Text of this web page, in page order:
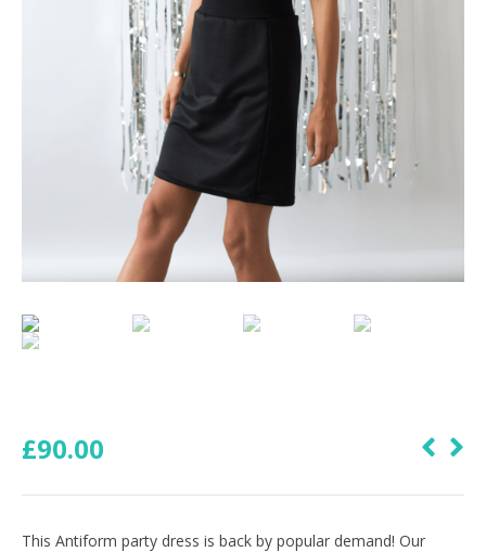
£90.00
This Antiform party dress is back by popular demand! Our